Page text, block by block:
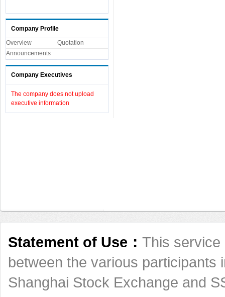
Company Profile
Overview
Quotation
Announcements
Company Executives
The company does not upload
executive information
Statement of Use： This service
between the various participants
Shanghai Stock Exchange and